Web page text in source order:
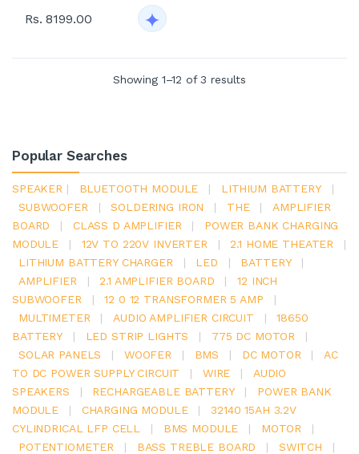
Rs. 8199.00
Showing 1–12 of 3 results
Popular Searches
SPEAKER | BLUETOOTH MODULE | LITHIUM BATTERY
|
SUBWOOFER
| SOLDERING IRON | THE |
AMPLIFIER
BOARD
| CLASS D AMPLIFIER |
POWER BANK CHARGING
MODULE
| 12V TO 220V INVERTER | 2.1 HOME THEATER
|
LITHIUM BATTERY CHARGER
| LED | BATTERY
|
AMPLIFIER
| 2.1 AMPLIFIER BOARD |
12 INCH
SUBWOOFER
| 12 0 12 TRANSFORMER 5 AMP
|
MULTIMETER
| AUDIO AMPLIFIER CIRCUIT |
18650
BATTERY
| LED STRIP LIGHTS | 775 DC MOTOR
|
SOLAR PANELS
| WOOFER | BMS | DC MOTOR |
AC
TO DC POWER SUPPLY CIRCUIT
| WIRE |
AUDIO
SPEAKERS
| RECHARGEABLE BATTERY |
POWER BANK
MODULE
| CHARGING MODULE |
32140 15AH 3.2V
CYLINDRICAL LFP CELL
| BMS MODULE | MOTOR
|
POTENTIOMETER
| BASS TREBLE BOARD | SWITCH
|